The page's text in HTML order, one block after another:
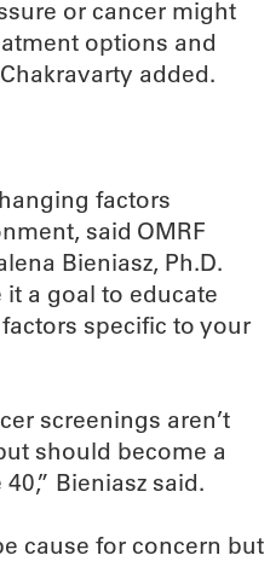
or cancer might
options and
added.
factors
said OMRF
Bieniasz, Ph.D.
it a goal to educate
specific to your
screenings aren’t
should become a
Bieniasz said.
cause for concern but